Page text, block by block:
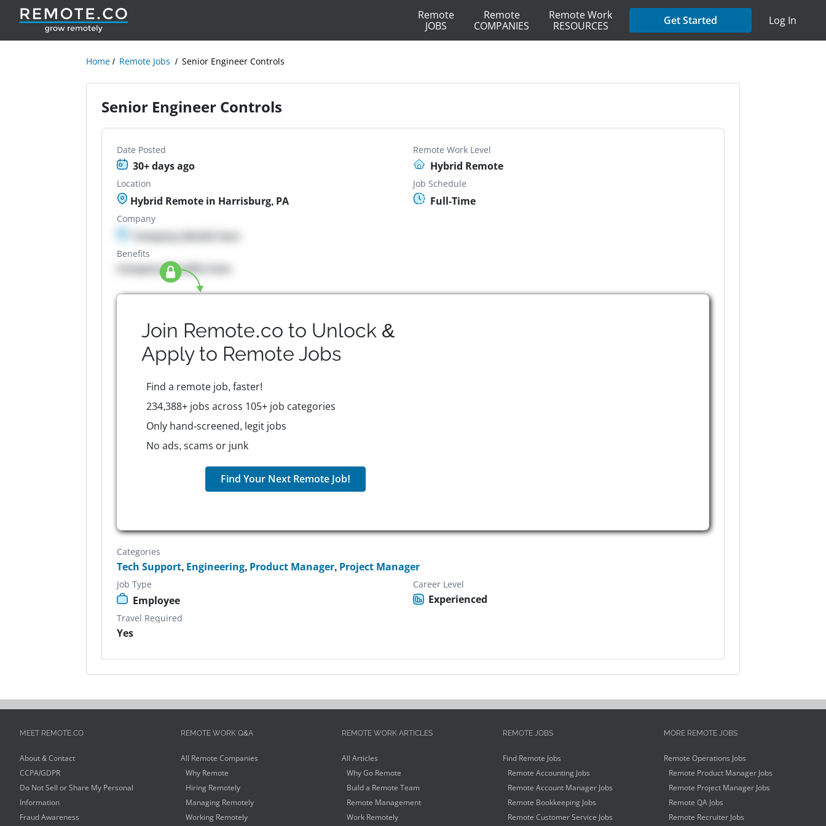
Remote
JOBS
Remote
COMPANIES
Remote Work
RESOURCES
Get Started Log In
Home Remote Jobs Senior Engineer Controls
Senior Engineer Controls
Date Posted
30+ days ago
Remote Work Level
Hybrid Remote
Location
Hybrid Remote in Harrisburg, PA
Job Schedule
Full-Time
Company
Company details here
Benefits
Company Benefits here
Join Remote.co to Unlock &
Apply to Remote Jobs
Find a remote job, faster!
234,388+ jobs across 105+ job categories
Only hand-screened, legit jobs
No ads, scams or junk
Find Your Next Remote Job!
Categories
Tech Support, Engineering, Product Manager, Project Manager
Job Type
Employee
Career Level
Experienced
Travel Required
Yes
MEET REMOTE.CO
About & Contact
CCPA/GDPR
Do Not Sell or Share My Personal
Information
Fraud Awareness
REMOTE WORK Q&A
All Remote Companies
Why Remote
Hiring Remotely
Managing Remotely
Working Remotely
REMOTE WORK ARTICLES
All Articles
Why Go Remote
Build a Remote Team
Remote Management
Work Remotely
REMOTE JOBS
Find Remote Jobs
Remote Accounting Jobs
Remote Account Manager Jobs
Remote Bookkeeping Jobs
Remote Customer Service Jobs
MORE REMOTE JOBS
Remote Operations Jobs
Remote Product Manager Jobs
Remote Project Manager Jobs
Remote QA Jobs
Remote Recruiter Jobs